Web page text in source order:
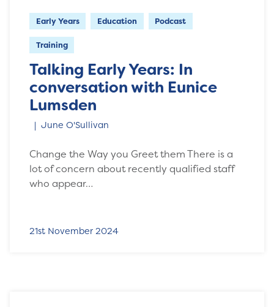
Early Years Education Podcast
Training
Talking Early Years: In
conversation with Eunice
Lumsden
June O'Sullivan
Change the Way you Greet them There is a
lot of concern about recently qualified staff
who appear…
21st November 2024